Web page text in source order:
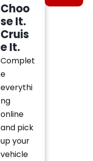
Choo
se It.
Cruis
e It.
Complet
e
everythi
ng
online
and pick
up your
vehicle